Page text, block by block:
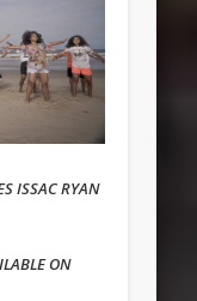
ISSAC RYAN
ON